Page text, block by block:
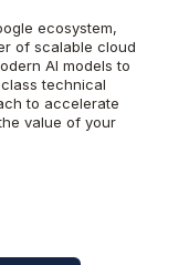
ecosystem,
of scalable cloud
AI models to
technical
to accelerate
value of your